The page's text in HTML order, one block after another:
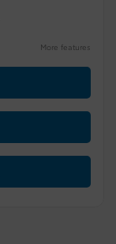
More features